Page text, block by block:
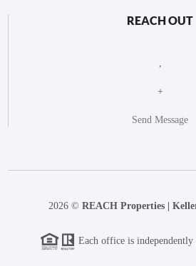
REACH OUT
+
Send Message
2026 © REACH Properties |
Each office is independently